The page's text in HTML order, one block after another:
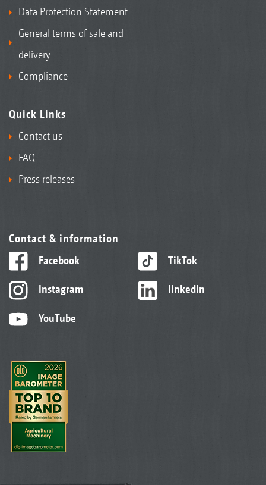
Data Protection Statement
General terms of sale and
delivery
Compliance
Quick Links
Contact us
FAQ
Press releases
Contact & information
Facebook
Instagram
YouTube
TikTok
linkedIn